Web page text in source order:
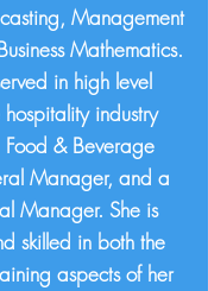
Management
Mathematics.
in high level
industry
& Beverage
Manager, and a
Manager. She is
skilled in both the
aspects of her